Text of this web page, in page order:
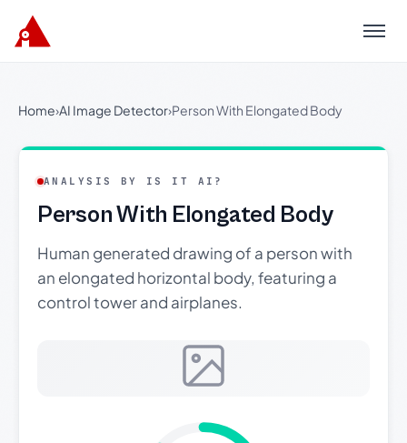
Menu
Home›AI Image Detector›Person With Elongated Body
ANALYSIS BY IS IT AI?
Person With Elongated Body
Human generated drawing of a person with
an elongated horizontal body, featuring a
control tower and airplanes.